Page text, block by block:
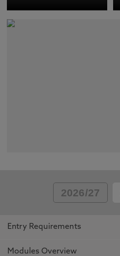
2026/27
Entry Requirements
Modules Overview